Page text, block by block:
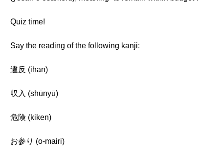
Quiz time!
Say the reading of the following kanji:
違反 (ihan)
収入 (shūnyū)
危険 (kiken)
お参り (o-mairi)